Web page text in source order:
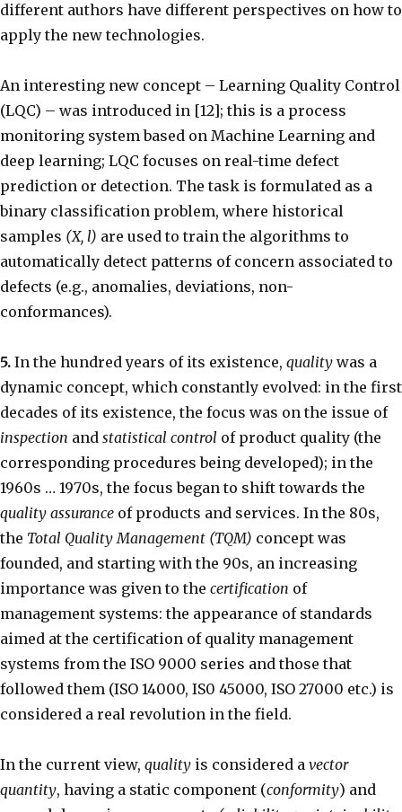
different authors have different perspectives on how to
apply the new technologies.
An interesting new concept – Learning Quality Control
(LQC) – was introduced in [12]; this is a process
monitoring system based on Machine Learning and
deep learning; LQC focuses on real-time defect
prediction or detection. The task is formulated as a
binary classification problem, where historical
samples (X, l) are used to train the algorithms to
automatically detect patterns of concern associated to
defects (e.g., anomalies, deviations, non-
conformances).
5. In the hundred years of its existence, quality was a
dynamic concept, which constantly evolved: in the first
decades of its existence, the focus was on the issue of
inspection and statistical control of product quality (the
corresponding procedures being developed); in the
1960s … 1970s, the focus began to shift towards the
quality assurance of products and services. In the 80s,
the Total Quality Management (TQM) concept was
founded, and starting with the 90s, an increasing
importance was given to the certification of
management systems: the appearance of standards
aimed at the certification of quality management
systems from the ISO 9000 series and those that
followed them (ISO 14000, IS0 45000, ISO 27000 etc.) is
considered a real revolution in the field.
In the current view, quality is considered a vector
quantity, having a static component (conformity) and